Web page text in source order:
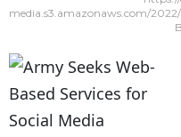
media.s3.amazonaws.com/